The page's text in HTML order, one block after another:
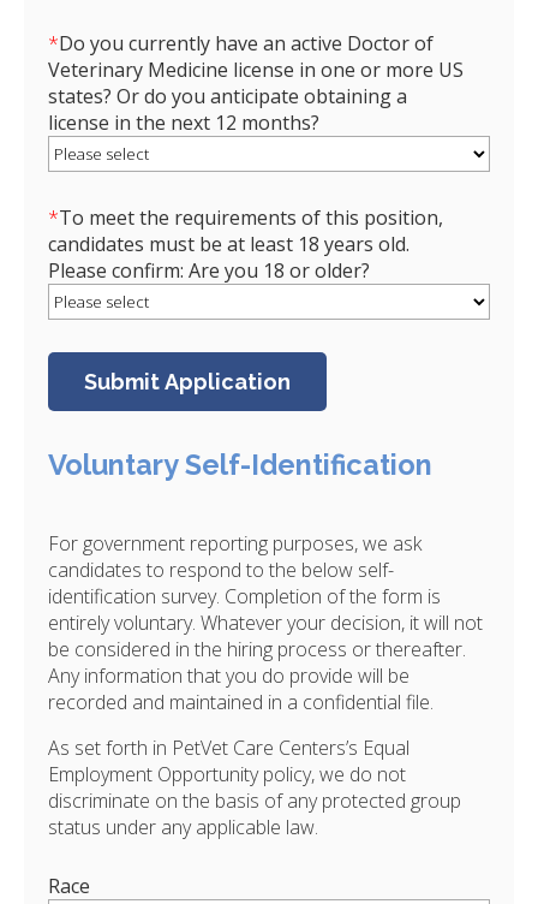
*Do you currently have an active Doctor of
Veterinary Medicine license in one or more US
states? Or do you anticipate obtaining a
license in the next 12 months?
*To meet the requirements of this position,
candidates must be at least 18 years old.
Please confirm: Are you 18 or older?
Voluntary Self-Identification
For government reporting purposes, we ask
candidates to respond to the below self-
identification survey. Completion of the form is
entirely voluntary. Whatever your decision, it will not
be considered in the hiring process or thereafter.
Any information that you do provide will be
recorded and maintained in a confidential file.
As set forth in PetVet Care Centers’s Equal
Employment Opportunity policy, we do not
discriminate on the basis of any protected group
status under any applicable law.
Race